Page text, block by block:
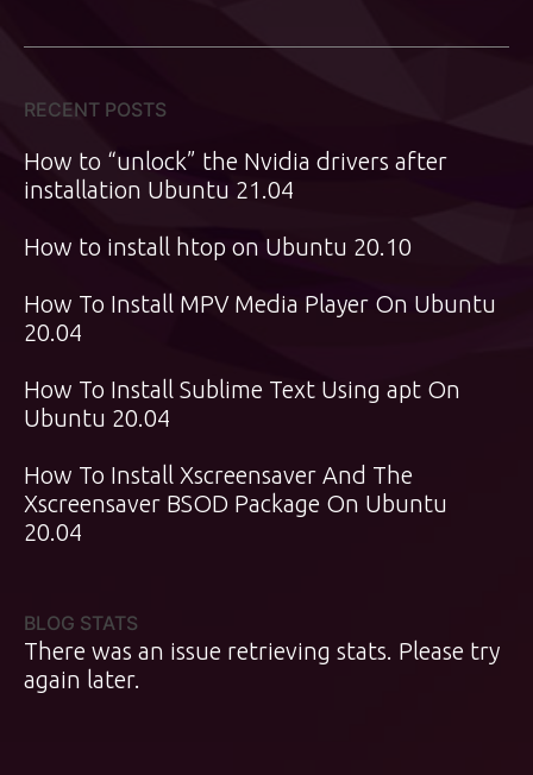
RECENT POSTS
How to “unlock” the Nvidia drivers after
installation Ubuntu 21.04
How to install htop on Ubuntu 20.10
How To Install MPV Media Player On Ubuntu
20.04
How To Install Sublime Text Using apt On
Ubuntu 20.04
How To Install Xscreensaver And The
Xscreensaver BSOD Package On Ubuntu
20.04
BLOG STATS
There was an issue retrieving stats. Please try
again later.